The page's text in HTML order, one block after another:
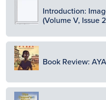
Introduction:
(Volume V, Issue
Image
Book Review: AYA
Image